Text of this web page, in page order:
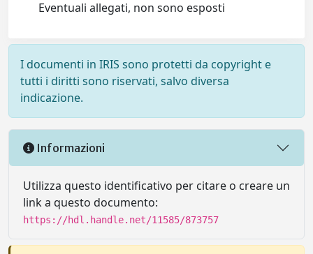
Eventuali allegati, non sono esposti
I documenti in IRIS sono protetti da copyright e
tutti i diritti sono riservati, salvo diversa
indicazione.
Informazioni
Utilizza questo identificativo per citare o creare un
link a questo documento:
https://hdl.handle.net/11585/873757